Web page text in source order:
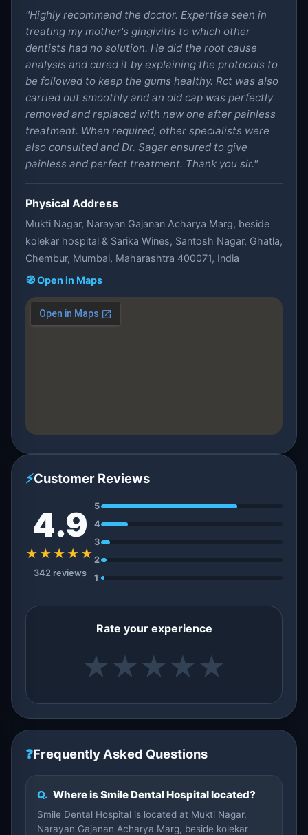
"Highly recommend the doctor. Expertise seen in
treating my mother's gingivitis to which other
dentists had no solution. He did the root cause
analysis and cured it by explaining the protocols to
be followed to keep the gums healthy. Rct was also
carried out smoothly and an old cap was perfectly
removed and replaced with new one after painless
treatment. When required, other specialists were
also consulted and Dr. Sagar ensured to give
painless and perfect treatment. Thank you sir."
Physical Address
Mukti Nagar, Narayan Gajanan Acharya Marg, beside
kolekar hospital & Sarika Wines, Santosh Nagar, Ghatla,
Chembur, Mumbai, Maharashtra 400071, India
🧭 Open in Maps
⚡Customer Reviews
4.9
★★★★★
342 reviews
5
4
3
2
1
Rate your experience
★ ★ ★ ★ ★
❓Frequently Asked Questions
Q. Where is Smile Dental Hospital located?
Smile Dental Hospital is located at Mukti Nagar,
Narayan Gajanan Acharya Marg, beside kolekar